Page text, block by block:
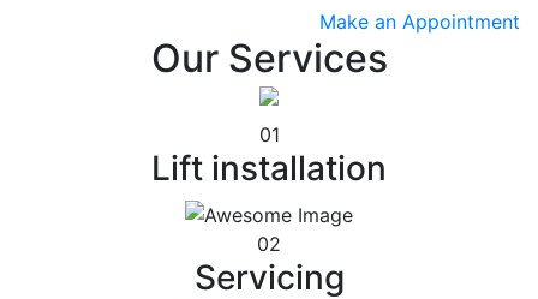
Make an Appointment
Our Services
01
Lift installation
02
Servicing